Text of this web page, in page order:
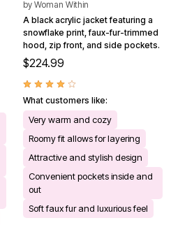
by Woman Within
A black acrylic jacket featuring a
snowflake print, faux-fur-trimmed
hood, zip front, and side pockets.
$224.99
What customers like:
Very warm and cozy
Roomy fit allows for layering
Attractive and stylish design
Convenient pockets inside and
out
Soft faux fur and luxurious feel